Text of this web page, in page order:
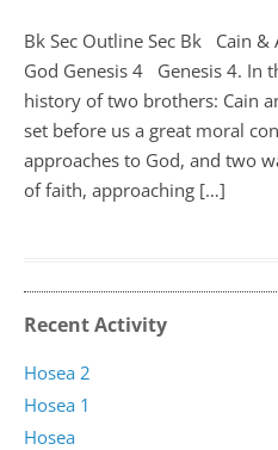
Bk Sec Outline Sec Bk Cain &
God Genesis 4 Genesis 4. In
history of two brothers: Cain
set before us a great moral
approaches to God, and two
of faith, approaching […]
Recent Activity
Hosea
Hosea 1
Hosea 2